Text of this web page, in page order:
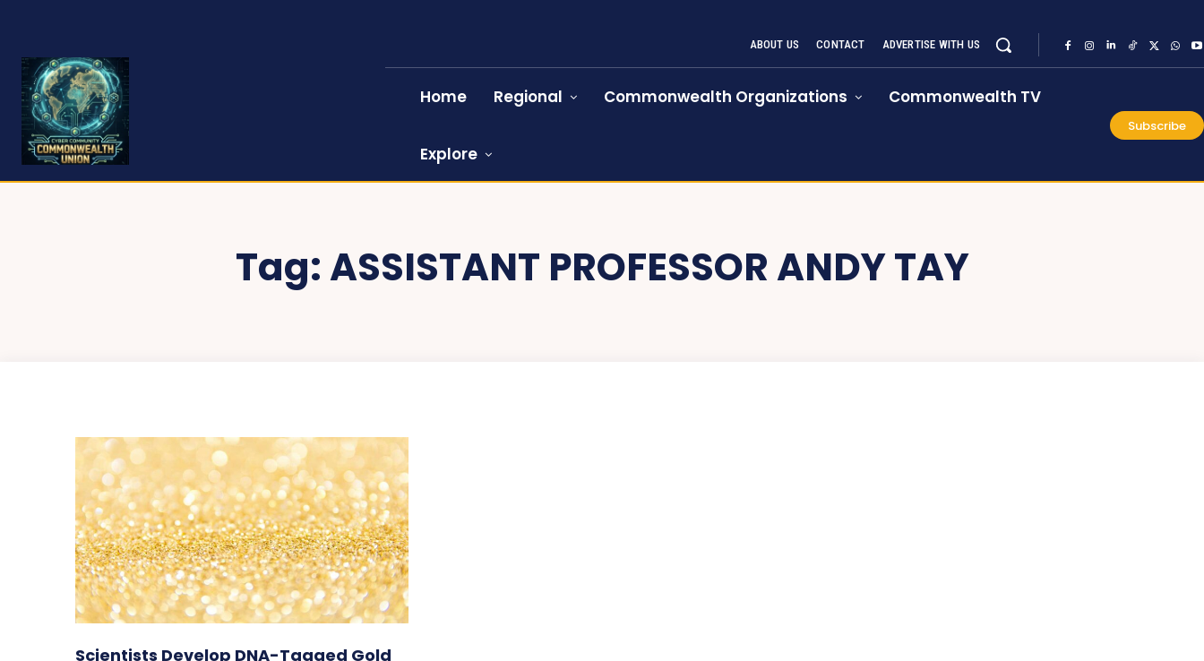
ABOUT US CONTACT ADVERTISE WITH US
Home Regional Commonwealth Organizations Commonwealth TV
Explore
Subscribe
Tag:ASSISTANT PROFESSOR ANDY TAY
Scientists Develop DNA-Tagged Gold